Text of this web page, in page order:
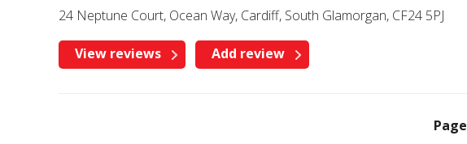
24 Neptune Court, Ocean Way, Cardiff, South Glamorgan, CF24 5PJ
View reviews Add review
Page